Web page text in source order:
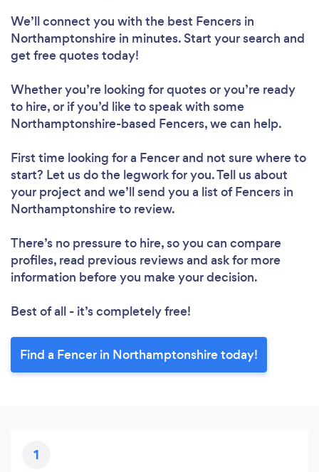
We’ll connect you with the best Fencers in
Northamptonshire in minutes. Start your search and
get free quotes today!
Whether you’re looking for quotes or you’re ready
to hire, or if you’d like to speak with some
Northamptonshire-based Fencers, we can help.
First time looking for a Fencerand not sure where to
start? Let us do the legwork for you. Tell us about
your project and we’ll send you a list of Fencers in
Northamptonshire to review.
There’s no pressure to hire, so you can compare
profiles, read previous reviews and ask for more
information before you make your decision.
Best of all - it’s completely free!
Find a Fencer in Northamptonshire today!
1